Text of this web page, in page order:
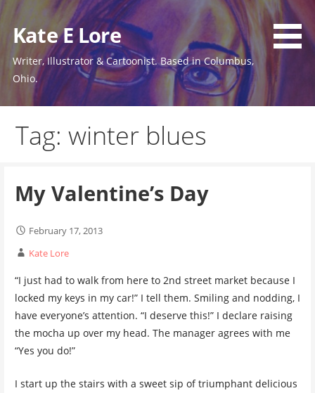
to
content
Kate E Lore
Writer, Illustrator & Cartoonist. Based in Columbus,
Ohio.
Tag: winter blues
My Valentine’s Day
February 17, 2013
Kate Lore
“I just had to walk from here to 2nd street market because I
locked my keys in my car!” I tell them. Smiling and nodding, I
have everyone’s attention. “I deserve this!” I declare raising
the mocha up over my head. The manager agrees with me
“Yes you do!”
I start up the stairs with a sweet sip of triumphant delicious